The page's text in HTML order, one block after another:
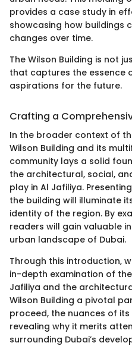
provides a case study in
showcasing how buildings
changes over time.
The Wilson Building is not
that captures the essence
aspirations for the future.
Crafting a
In the broader context of
Wilson Building and its
community lays a solid
the architectural, social,
play in Al Jafiliya.
the building will illuminate
identity of the region. By
readers will gain valuable
urban landscape of Dubai.
Through this introduction,
in-depth examination of
Jafiliya and the
Wilson Building a pivotal
proceed, the nuances of
revealing why it merits
surrounding Dubai’s